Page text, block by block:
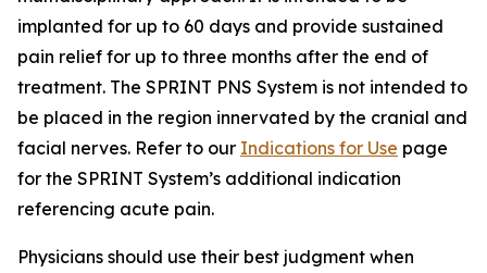
implanted for up to 60 days and provide sustained
pain relief for up to three months after the end of
treatment. The SPRINT PNS System is not intended to
be placed in the region innervated by the cranial and
facial nerves. Refer to our Indications for Use page
for the SPRINT System’s additional indication
referencing acute pain.
Physicians should use their best judgment when